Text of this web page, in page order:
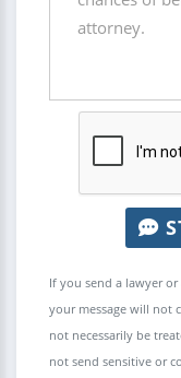
If you send a lawyer
your message will not
not necessarily be
not send sensitive or